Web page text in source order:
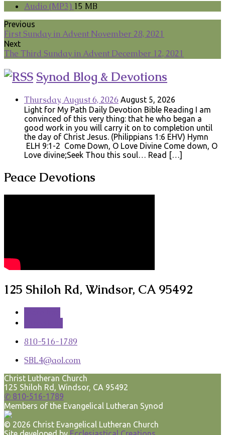
Audio (MP3) 15 MB
Previous
First Sunday in Advent November 28, 2021
Next
The Third Sunday in Advent December 12, 2021
Synod Blog & Devotions
Thursday, August 6, 2026 August 5, 2026
Light for My Path Daily Devotion Bible Reading I am
convinced of this very thing: that he who began a
good work in you will carry it on to completion until
the day of Christ Jesus. (Philippians 1:6 EHV) Hymn
ELH 9:1-2 Come Down, O Love Divine Come down, O
Love divine;Seek Thou this soul… Read […]
Peace Devotions
125 Shiloh Rd, Windsor, CA 95492
810-516-1789
SBL4​@aol.com
Christ Lutheran Church
125 Shiloh Rd, Windsor, CA 95492
✆ 810-516-1789
Members of the Evangelical Lutheran Synod
© 2026 Christ Evangelical Lutheran Church